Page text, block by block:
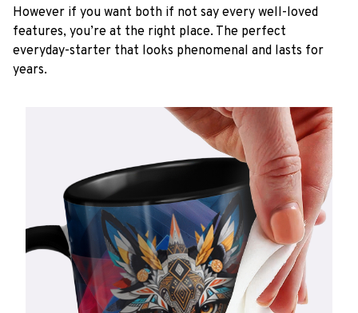
However if you want both if not say every well-loved
features, you’re at the right place. The perfect
everyday-starter that looks phenomenal and lasts for
years.